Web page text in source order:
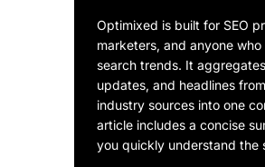
Optimixed is built for SEO
marketers, and anyone
search trends. It
updates, and headlines
industry sources into one
article includes a concise
you quickly understand the